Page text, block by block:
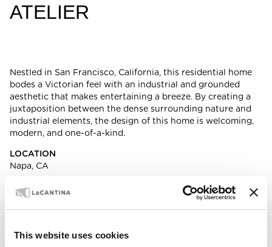
This website uses cookies
ATELIER
Nestled in San Francisco, California, this residential home
bodes a Victorian feel with an industrial and grounded
aesthetic that makes entertaining a breeze. By creating a
juxtaposition between the dense surrounding nature and
industrial elements, the design of this home is welcoming,
modern, and one-of-a-kind.
LOCATION
Napa, CA
ARCHITECT
Regan Baker
Residential